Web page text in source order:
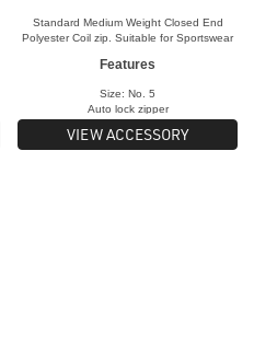
Standard Medium Weight Closed End
Polyester Coil zip. Suitable for Sportswear
Features
Size: No. 5
Auto lock zipper
Teeth Material:Plastic
VIEW ACCESSORY